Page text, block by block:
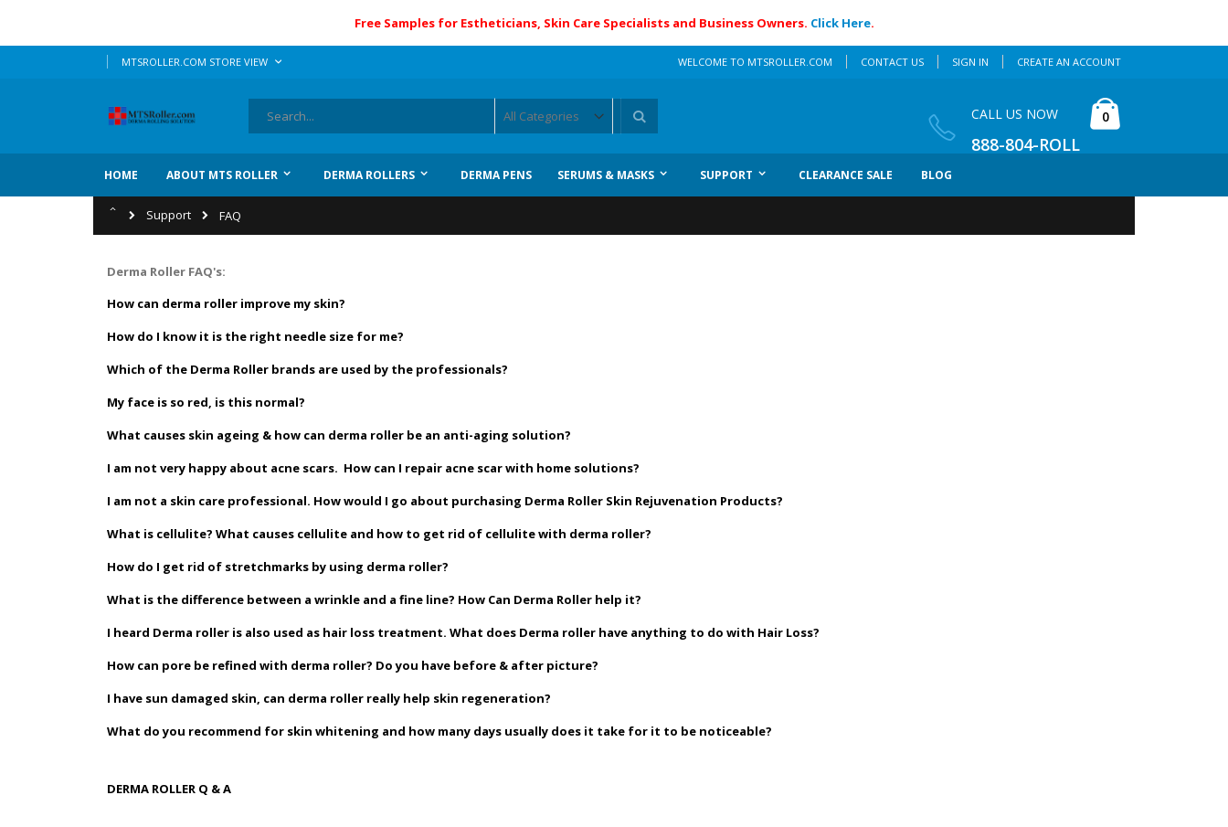
Free Samples for Estheticians, Skin Care Specialists and Business Owners. Click Here.
SkipLANGUAGE
MTSROLLER.COM STORE VIEW WELCOME TO MTSROLLER.COM CONTACT US SIGN IN CREATE AN ACCOUNT
0items
Search
Search
CALL US NOW
888-804-ROLL
HOME ABOUT MTS ROLLER DERMA ROLLERS DERMA PENS SERUMS & MASKS SUPPORT CLEARANCE SALE BLOG
Home
Support FAQ
Derma Roller FAQ's:
How can derma roller improve my skin?
How do I know it is the right needle size for me?
Which of the Derma Roller brands are used by the professionals?
My face is so red, is this normal?
What causes skin ageing & how can derma roller be an anti-aging solution?
I am not very happy about acne scars. How can I repair acne scar with home solutions?
I am not a skin care professional. How would I go about purchasing Derma Roller Skin Rejuvenation Products?
What is cellulite? What causes cellulite and how to get rid of cellulite with derma roller?
How do I get rid of stretchmarks by using derma roller?
What is the difference between a wrinkle and a fine line? How Can Derma Roller help it?
I heard Derma roller is also used as hair loss treatment. What does Derma roller have anything to do with Hair Loss?
How can pore be refined with derma roller? Do you have before & after picture?
I have sun damaged skin, can derma roller really help skin regeneration?
What do you recommend for skin whitening and how many days usually does it take for it to be noticeable?
DERMA ROLLER Q & A